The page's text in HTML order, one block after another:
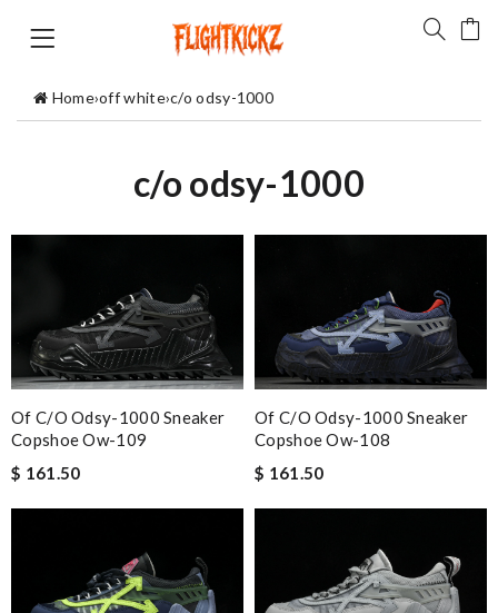
Home›off white›c/o odsy-1000
c/o odsy-1000
Of C/o Odsy-1000 Sneaker
Copshoe Ow-109
$ 161.50
Of C/o Odsy-1000 Sneaker
Copshoe Ow-108
$ 161.50